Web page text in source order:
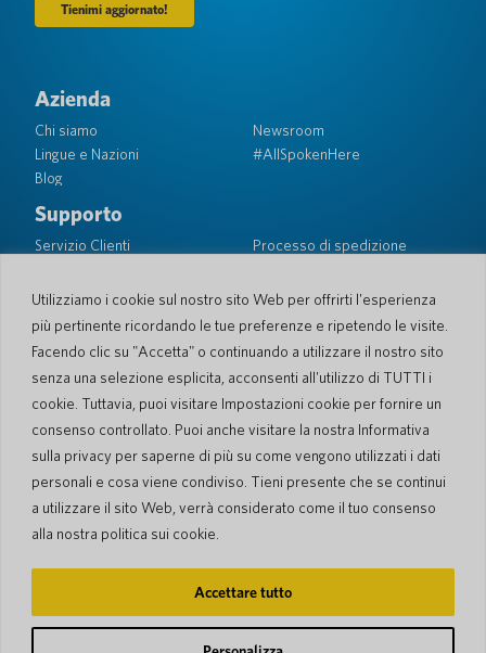
Utilizziamo i cookie sul nostro sito Web per offrirti l'esperienza
più pertinente ricordando le tue preferenze e ripetendo le visite.
Facendo clic su "Accetta" o continuando a utilizzare il nostro sito
senza una selezione esplicita, acconsenti all'utilizzo di TUTTI i
cookie. Tuttavia, puoi visitare Impostazioni cookie per fornire un
consenso controllato. Puoi anche visitare la nostra Informativa
sulla privacy per saperne di più su come vengono utilizzati i dati
personali e cosa viene condiviso. Tieni presente che se continui
a utilizzare il sito Web, verrà considerato come il tuo consenso
alla nostra politica sui cookie.
Accettare tutto
Azienda
Chi siamo
Lingue e Nazioni
Blog
Newsroom
#AllSpokenHere
Supporto
Servizio Clienti
Processo di spedizione
Sicurezza PocketTalk
Contattaci
Richiesta Vendite aziendali
© 2026 Pocketalk
Gestione dei Cookie
Impostazioni dei cookie
Dichiarazione sulla privacy
Condizioni d'uso del sito web